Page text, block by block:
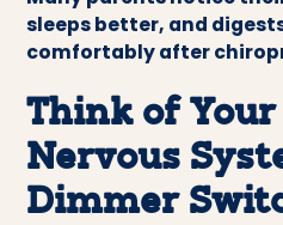
sleeps better, and
comfortably after
Think of Your
Nervous
Dimmer